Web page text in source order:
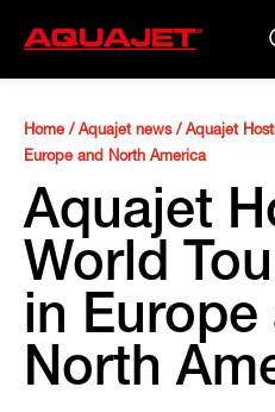
Home / Aquajet news/ Aquajet
Europe and North America
Aquajet
World
in Europe
North